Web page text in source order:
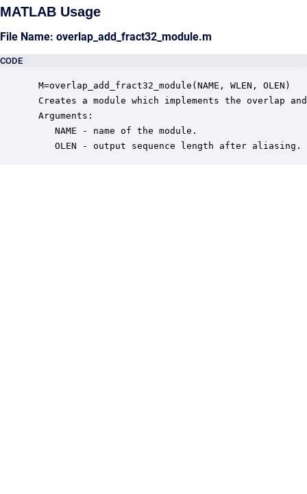
MATLAB Usage
File Name: overlap_add_fract32_module.m
CODE
M=overlap_add_fract32_module(NAME, WLEN, OLEN)
Creates a module which implements the overlap
Arguments:
    NAME - name of the module.
    OLEN - output sequence length after aliasing.